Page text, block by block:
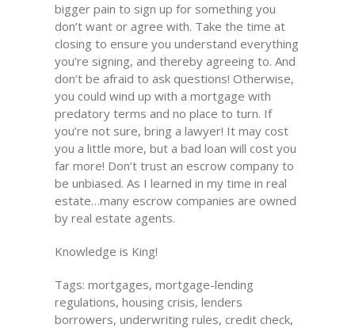
bigger pain to sign up for something you
don’t want or agree with. Take the time at
closing to ensure you understand everything
you’re signing, and thereby agreeing to. And
don’t be afraid to ask questions! Otherwise,
you could wind up with a mortgage with
predatory terms and no place to turn. If
you’re not sure, bring a lawyer! It may cost
you a little more, but a bad loan will cost you
far more! Don’t trust an escrow company to
be unbiased. As I learned in my time in real
estate…many escrow companies are owned
by real estate agents.
Knowledge is King!
Tags: mortgages, mortgage-lending
regulations, housing crisis, lenders
borrowers, underwriting rules, credit check,